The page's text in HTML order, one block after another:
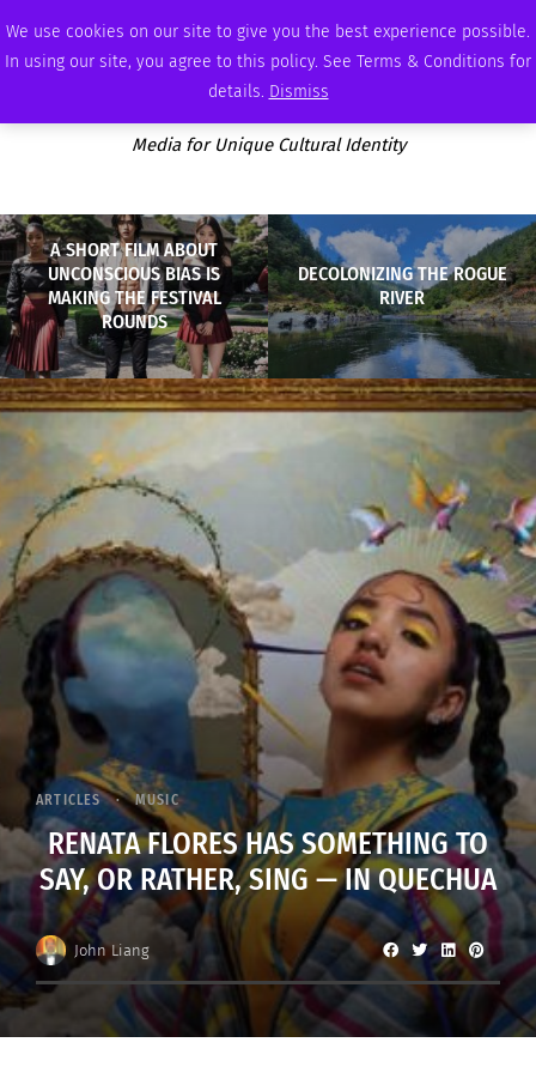
We use cookies on our site to give you the best experience possible.
In using our site, you agree to this policy. See Terms & Conditions for
details. Dismiss
MONDAY, AUGUST 10 2026 AMBASSADOR PODCAST MEMBERSHIP ADVERTISE
Media for Unique Cultural Identity
A SHORT FILM ABOUT
UNCONSCIOUS BIAS IS
MAKING THE FESTIVAL
ROUNDS
DECOLONIZING THE ROGUE
RIVER
ARTICLES MUSIC
RENATA FLORES HAS SOMETHING TO
SAY, OR RATHER, SING — IN QUECHUA
John Liang